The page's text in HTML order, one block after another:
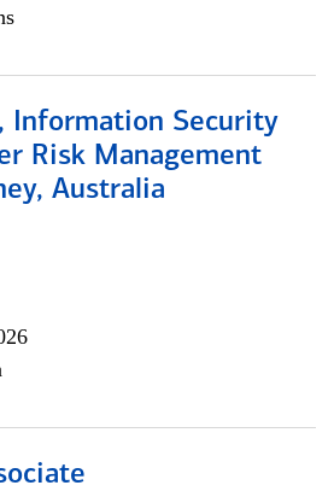
Information Security
Risk Management
Australia